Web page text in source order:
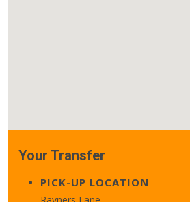
Your Transfer
PICK-UP LOCATION